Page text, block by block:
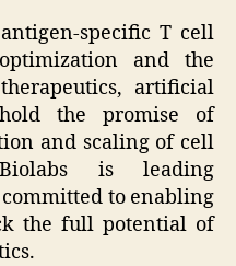
specific T cell
and the
artificial
the promise of
and scaling of cell
is leading
to enabling
the full potential of